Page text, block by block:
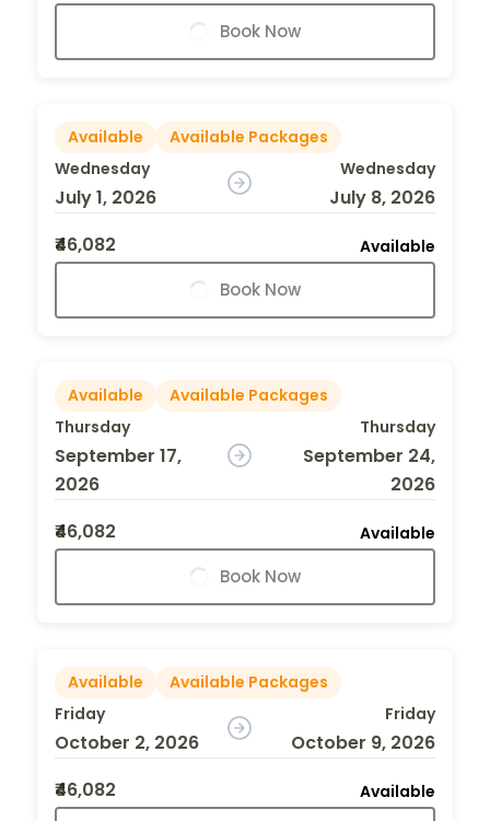
Book Now
Available
Available Packages
Wednesday
July 1, 2026
Wednesday
July 8, 2026
₹46,082
Available
Book Now
Available
Available Packages
Thursday
September 17,
2026
Thursday
September 24,
2026
₹46,082
Available
Book Now
Available
Available Packages
Friday
October 2, 2026
Friday
October 9, 2026
₹46,082
Available